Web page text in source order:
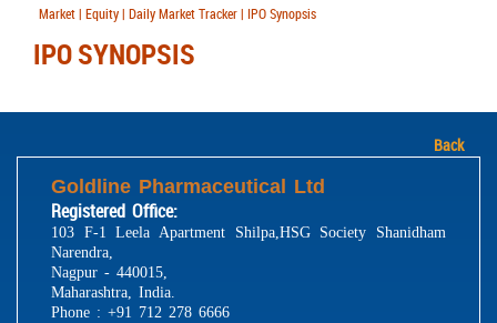
Market | Equity | Daily Market Tracker | IPO Synopsis
IPO SYNOPSIS
Back
Goldline Pharmaceutical Ltd
Registered Office:
103 F-1 Leela Apartment Shilpa,HSG Society Shanidham
Narendra,
Nagpur - 440015,
Maharashtra, India.
Phone : +91 712 278 6666